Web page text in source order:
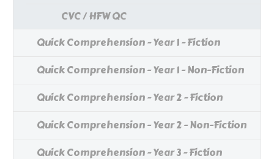
CVC / HFW QC
Quick Comprehension - Year 1 - Fiction
Quick Comprehension - Year 1 - Non-Fiction
Quick Comprehension - Year 2 - Fiction
Quick Comprehension - Year 2 - Non-Fiction
Quick Comprehension - Year 3 - Fiction